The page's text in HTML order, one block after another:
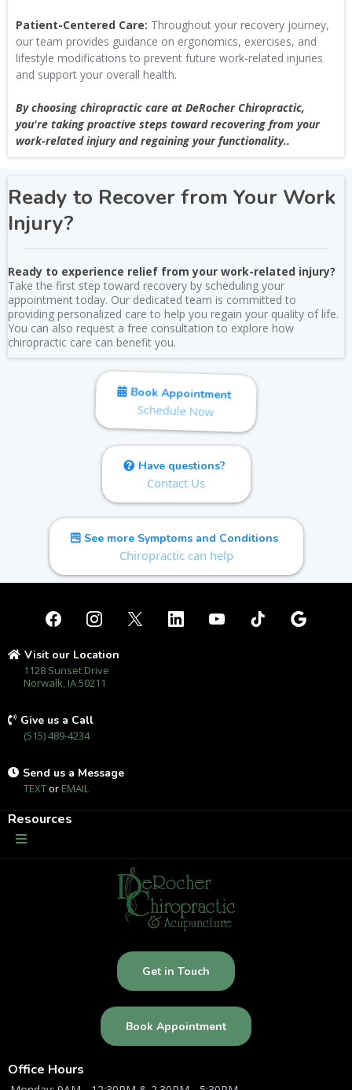
Patient-Centered Care: Throughout your recovery journey,
our team provides guidance on ergonomics, exercises, and
lifestyle modifications to prevent future work-related injuries
and support your overall health.
By choosing chiropractic care at DeRocher Chiropractic,
you're taking proactive steps toward recovering from your
work-related injury and regaining your functionality..
Ready to Recover from Your Work
Injury?
Ready to experience relief from your work-related injury?
Take the first step toward recovery by scheduling your
appointment today. Our dedicated team is committed to
providing personalized care to help you regain your quality of life.
You can also request a free consultation to explore how
chiropractic care can benefit you.
Book Appointment
Schedule Now
Have questions?
Contact Us
See more Symptoms and Conditions
Chiropractic can help
Visit our Location
1128 Sunset Drive
Norwalk, IA 50211
Give us a Call
(515) 489-4234
Send us a Message
TEXTor EMAIL
Resources
Get in Touch
Book Appointment
Office Hours